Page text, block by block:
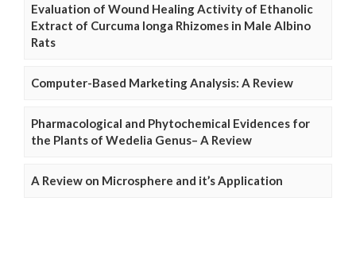
Evaluation of Wound Healing Activity of Ethanolic
Extract of Curcuma longa Rhizomes in Male Albino
Rats
Computer-Based Marketing Analysis: A Review
Pharmacological and Phytochemical Evidences for
the Plants of Wedelia Genus– A Review
A Review on Microsphere and it’s Application